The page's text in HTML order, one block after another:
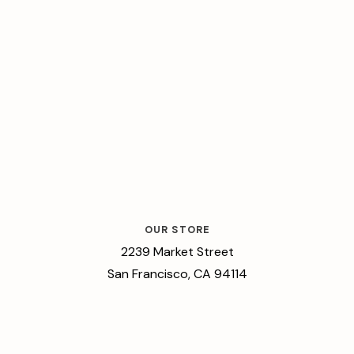
OUR STORE
2239 Market Street
San Francisco, CA 94114